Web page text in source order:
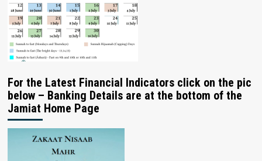
For the Latest Financial Indicators click on the pic
below – Banking Details are at the bottom of the
Jamiat Home Page